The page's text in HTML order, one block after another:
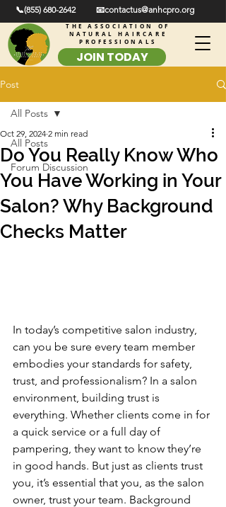
📞(855) 680-2642 📧contactus@anhcpro.org
THE ASSOCIATION OF
NATURAL HAIRCARE
PROFESSIONALS
JOIN TODAY
Post
All Posts
Forum Discussion
All Posts
Do You Really Know Who
You Have Working in Your
Salon? Why Background
Checks Matter
Oct 29, 2024 2 min read
In today’s competitive salon industry,
can you be sure every team member
embodies your standards for safety,
trust, and professionalism? In a salon
environment, building trust is
everything. Whether clients come in for
a quick service or a full day of
pampering, they want to know they’re
in good hands. But just as clients trust
you, it’s essential that you, as the salon
owner, trust your team. Background